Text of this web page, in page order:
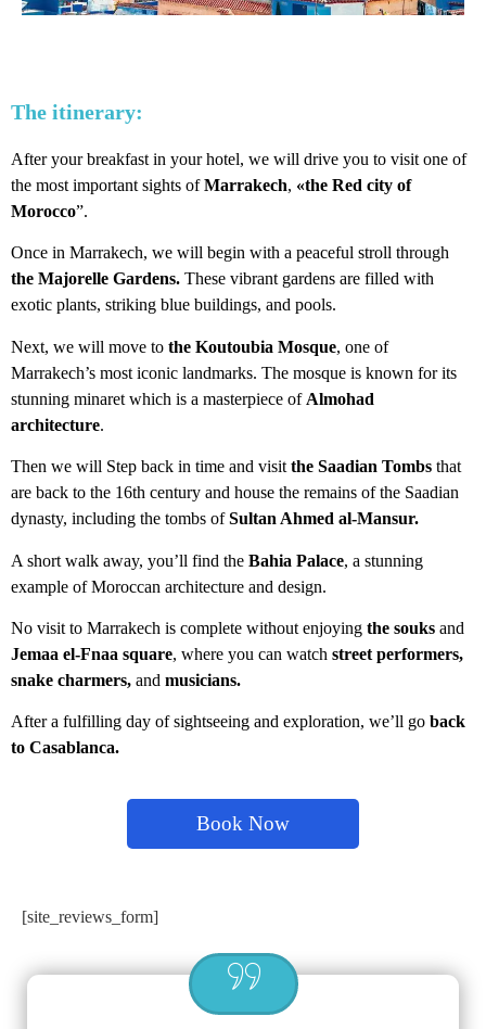
The itinerary:
After your breakfast in your hotel, we will drive you to visit one of
the most important sights ofMarrakech, «the Red city of
Morocco”.
Once in Marrakech, we will begin with a peaceful stroll through
the Majorelle Gardens. These vibrant gardens are filled with
exotic plants, striking blue buildings, and pools.
Next, we will move to the Koutoubia Mosque, one of
Marrakech’s most iconic landmarks. The mosque is known for its
stunning minaret which is a masterpiece of Almohad
architecture.
Then we will Step back in time and visit the Saadian Tombs that
are back to the 16th century and house the remains of the Saadian
dynasty, including the tombs ofSultan Ahmed al-Mansur.
A short walk away, you’ll find the Bahia Palace, a stunning
example of Moroccan architecture and design.
No visit to Marrakech is complete without enjoying the souks and
Jemaa el-Fnaa square, where you can watch street performers,
snake charmers, and musicians.
After a fulfilling day of sightseeing and exploration, we’ll go back
to Casablanca.
Book Now
[site_reviews_form]